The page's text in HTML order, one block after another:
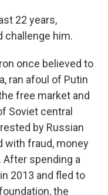
22 years,
challenge him.
once believed to
ran afoul of Putin
free market and
Soviet central
by Russian
with fraud, money
After spending a
2013 and fled to
the